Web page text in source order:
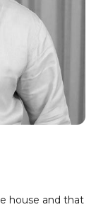
house and that